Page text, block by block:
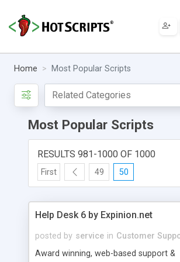
Home Most Popular Scripts
Most Popular Scripts
RESULTS 981-1000 OF 1000
First 49 50
Help Desk 6 by Expinion.net
posted by service in Customer
Award winning, web-based support &